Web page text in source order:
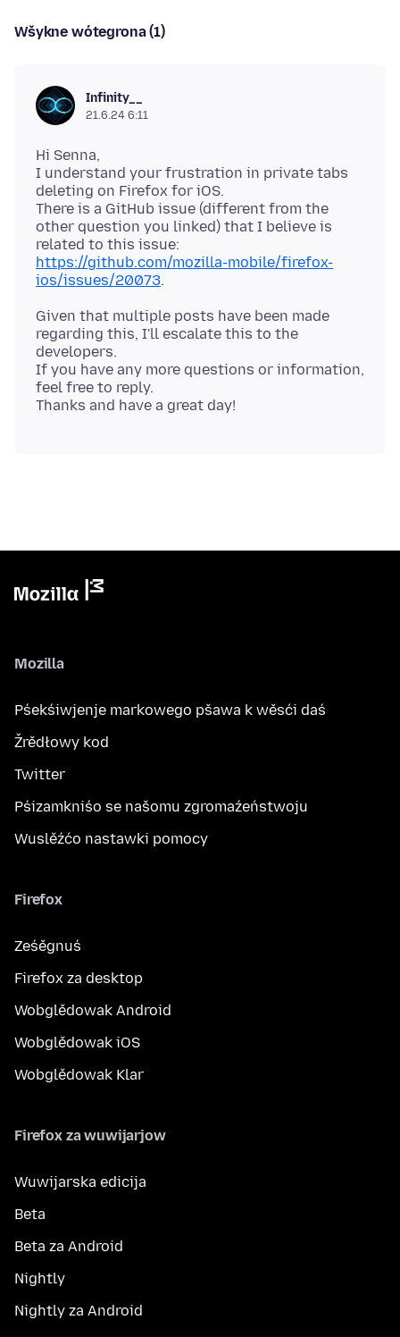
Wšykne wótegrona (1)
Infinity__
21.6.24 6:11
Hi Senna,
I understand your frustration in private tabs
deleting on Firefox for iOS.
There is a GitHub issue (different from the
other question you linked) that I believe is
related to this issue:
https://github.com/mozilla-mobile/firefox-
ios/issues/20073
Given that multiple posts have been made
regarding this, I'll escalate this to the
developers.
If you have any more questions or information,
feel free to reply.
Mozilla
Pśekśiwjenje markowego pšawa k wěsći daś
Žrědłowy kod
Twitter
Pśizamkniśo se našomu zgromaźeństwoju
Wuslěźćo nastawki pomocy
Firefox
Ześěgnuś
Firefox za desktop
Wobglědowak Android
Wobglědowak iOS
Wobglědowak Klar
Firefox za wuwijarjow
Wuwijarska edicija
Beta
Beta za Android
Nightly
Nightly za Android